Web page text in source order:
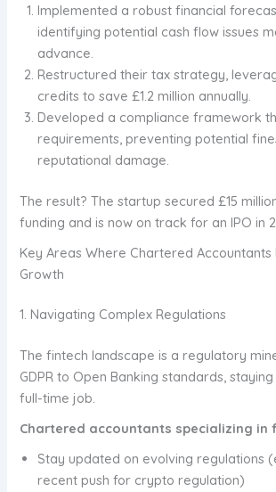
Implemented a robust financial
identifying potential cash flow issues
advance.
Restructured their tax strategy,
credits to save £1.2 million annually.
Developed a compliance framework
requirements, preventing potential
reputational damage.
The result? The startup secured £15
funding and is now on track for an IPO in
Key Areas Where Chartered Accountants
Growth
1. Navigating Complex Regulations
The fintech landscape is a regulatory
GDPR to Open Banking standards,
full-time job.
Chartered accountants specializing in
Stay updated on evolving regulations
recent push for crypto regulation)